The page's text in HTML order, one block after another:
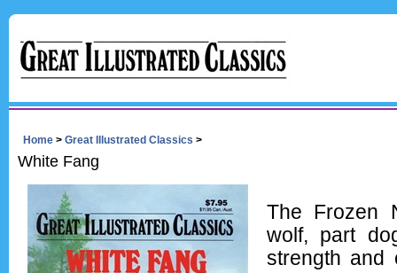
Home > Great Illustrated Classics >
White Fang
The Frozen
wolf, part
strength and